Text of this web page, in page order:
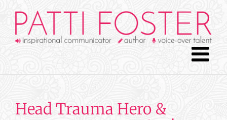
content
Head Trauma Hero &